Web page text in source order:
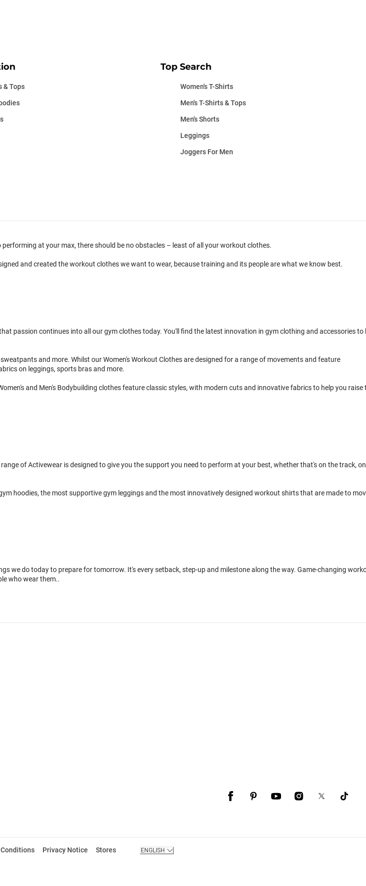
& Tops
Top Search
Women's T-Shirts
Men's T-Shirts & Tops
Men's Shorts
Leggings
Joggers For Men
at your max, there should be no obstacles – least of all your workout clothes.
and created the workout clothes we want to wear, because training and its people are what we know best.
passion continues into all our gym clothes today. You'll find the latest innovation in gym clothing and accessories to
sweatpants and more. Whilst our Women's Workout Clothes are designed for a range of movements and feature
on leggings, sports bras and more.
and Men's Bodybuilding clothes feature classic styles, with modern cuts and innovative fabrics to help you raise
of Activewear is designed to give you the support you need to perform at your best, whether that's on the track,
hoodies, the most supportive gym leggings and the most innovatively designed workout shirts that are made to
we do today to prepare for tomorrow. It's every setback, step-up and milestone along the way. Game-changing
who wear them..
Privacy Notice Stores ENGLISH